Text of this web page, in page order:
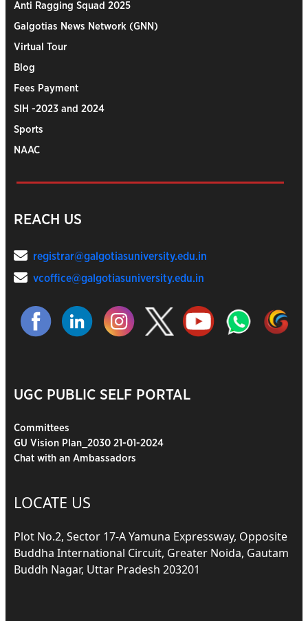
Anti Ragging Squad 2025
Galgotias News Network (GNN)
Virtual Tour
Blog
Fees Payment
SIH -2023 and 2024
Sports
NAAC
REACH US
registrar@galgotiasuniversity.edu.in
vcoffice@galgotiasuniversity.edu.in
UGC PUBLIC SELF PORTAL
Committees
GU Vision Plan_2030 21-01-2024
Chat with an Ambassadors
LOCATE US
Plot No.2, Sector 17-A Yamuna Expressway, Opposite
Buddha International Circuit, Greater Noida, Gautam
Buddh Nagar, Uttar Pradesh 203201